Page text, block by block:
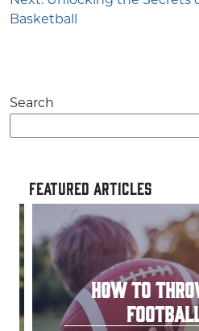
Basketball
Search
FEATURED ARTICLES
HOW TO